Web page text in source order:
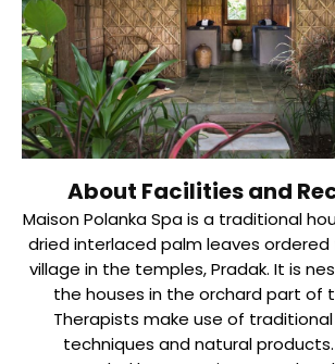
About Facilities and
Maison Polanka Spa is a traditional
dried interlaced palm leaves ordered
village in the temples, Pradak. It is
the houses in the orchard part of
Therapists make use of
techniques and natural